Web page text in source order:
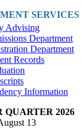
SERVICES
Advising
Department
Department
Records
Information
QUARTER 2026
13